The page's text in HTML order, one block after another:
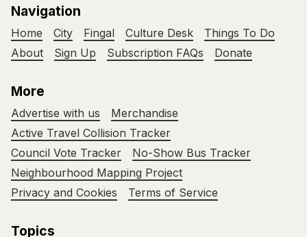
Navigation
Home City Fingal Culture Desk
Things To Do
About
Sign Up Subscription FAQs Donate
More
Advertise with us
Merchandise
Active Travel Collision Tracker
Council Vote Tracker
No-Show Bus Tracker
Neighbourhood Mapping Project
Privacy and Cookies
Terms of Service
Topics